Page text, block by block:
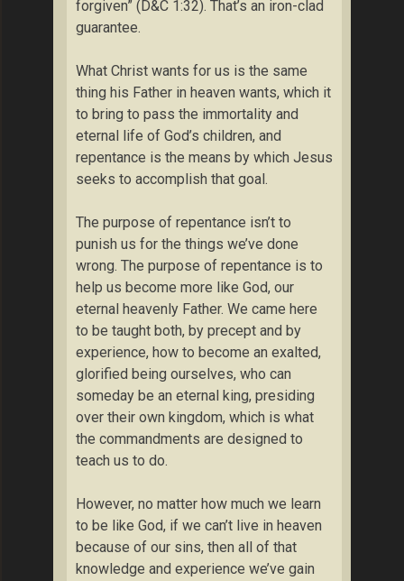
forgiven” (D&C 1:32). That’s an iron-clad
guarantee.
What Christ wants for us is the same
thing his Father in heaven wants, which it
to bring to pass the immortality and
eternal life of God’s children, and
repentance is the means by which Jesus
seeks to accomplish that goal.
The purpose of repentance isn’t to
punish us for the things we’ve done
wrong. The purpose of repentance is to
help us become more like God, our
eternal heavenly Father. We came here
to be taught both, by precept and by
experience, how to become an exalted,
glorified being ourselves, who can
someday be an eternal king, presiding
over their own kingdom, which is what
the commandments are designed to
teach us to do.
However, no matter how much we learn
to be like God, if we can’t live in heaven
because of our sins, then all of that
knowledge and experience we’ve gain